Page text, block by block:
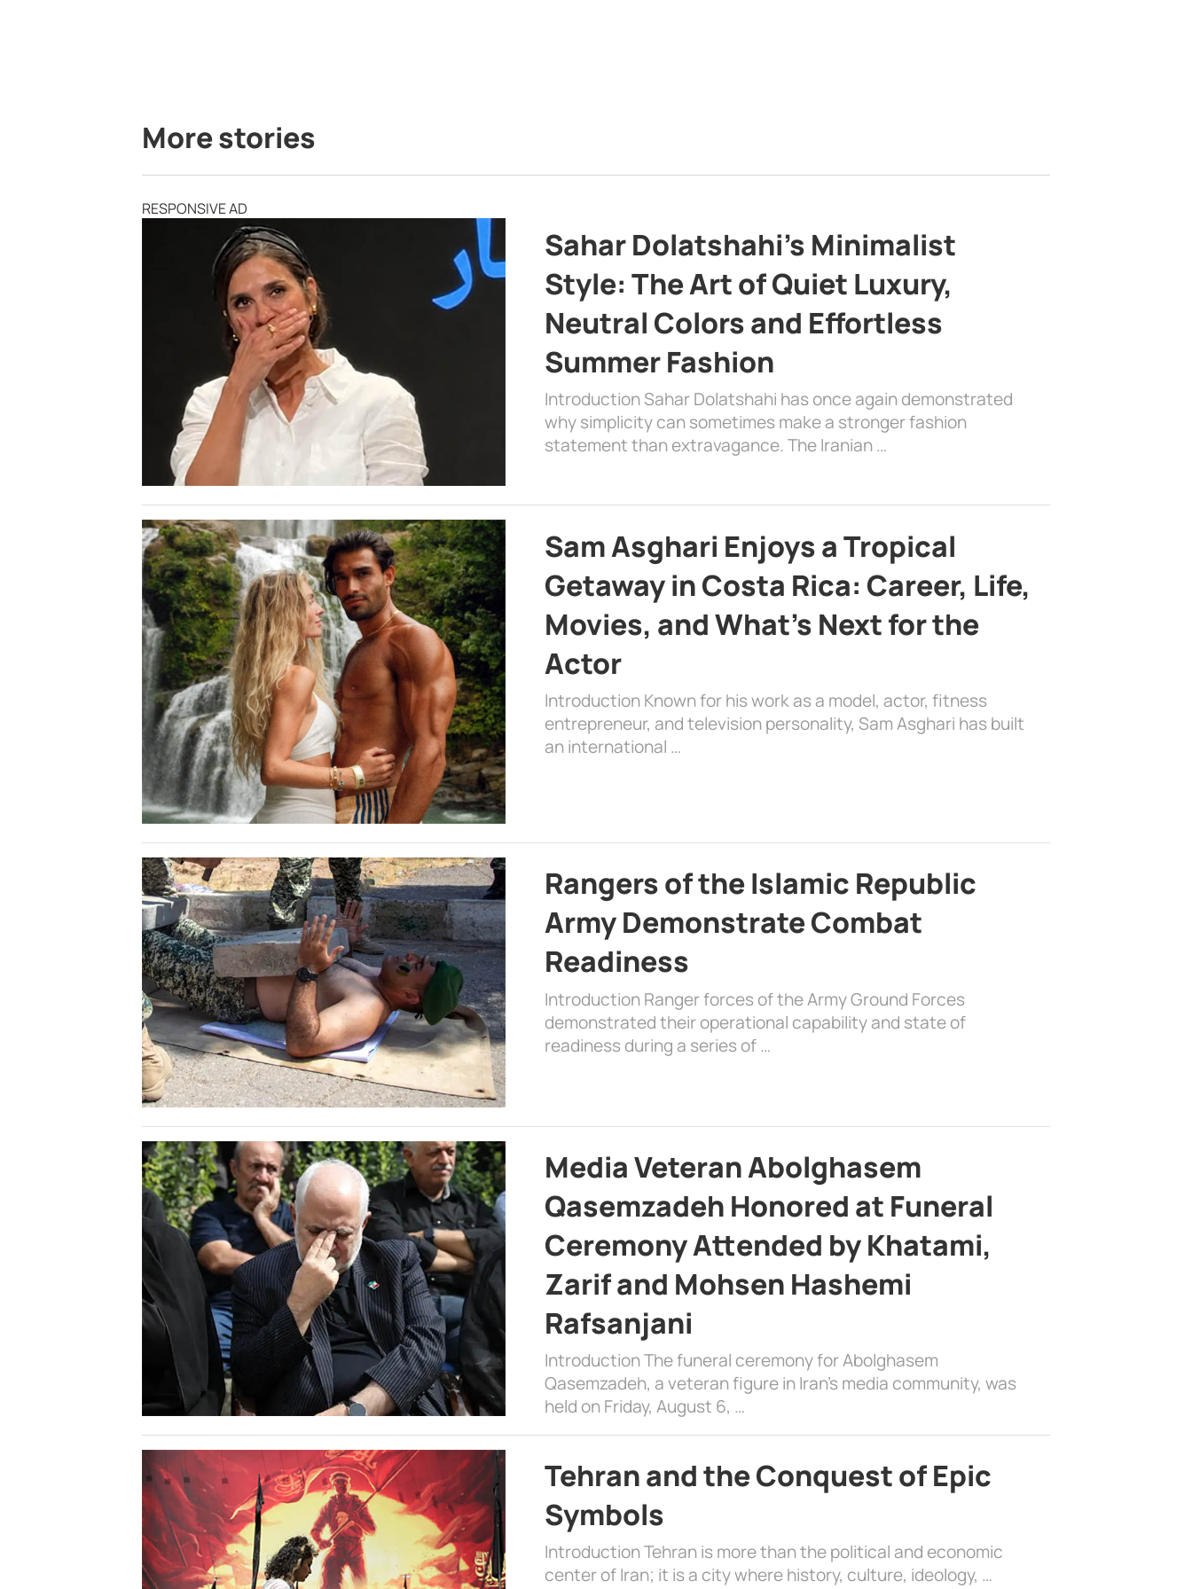
More stories
RESPONSIVE AD
Sahar Dolatshahi’s Minimalist
Style: The Art of Quiet Luxury,
Neutral Colors and Effortless
Summer Fashion
Introduction Sahar Dolatshahi has once again demonstrated
why simplicity can sometimes make a stronger fashion
statement than extravagance. The Iranian …
Sam Asghari Enjoys a Tropical
Getaway in Costa Rica: Career, Life,
Movies, and What’s Next for the
Actor
Introduction Known for his work as a model, actor, fitness
entrepreneur, and television personality, Sam Asghari has built
an international …
Rangers of the Islamic Republic
Army Demonstrate Combat
Readiness
Introduction Ranger forces of the Army Ground Forces
demonstrated their operational capability and state of
readiness during a series of …
Media Veteran Abolghasem
Qasemzadeh Honored at Funeral
Ceremony Attended by Khatami,
Zarif and Mohsen Hashemi
Rafsanjani
Introduction The funeral ceremony for Abolghasem
Qasemzadeh, a veteran figure in Iran’s media community, was
held on Friday, August 6, …
Tehran and the Conquest of Epic
Symbols
Introduction Tehran is more than the political and economic
center of Iran; it is a city where history, culture, ideology, …